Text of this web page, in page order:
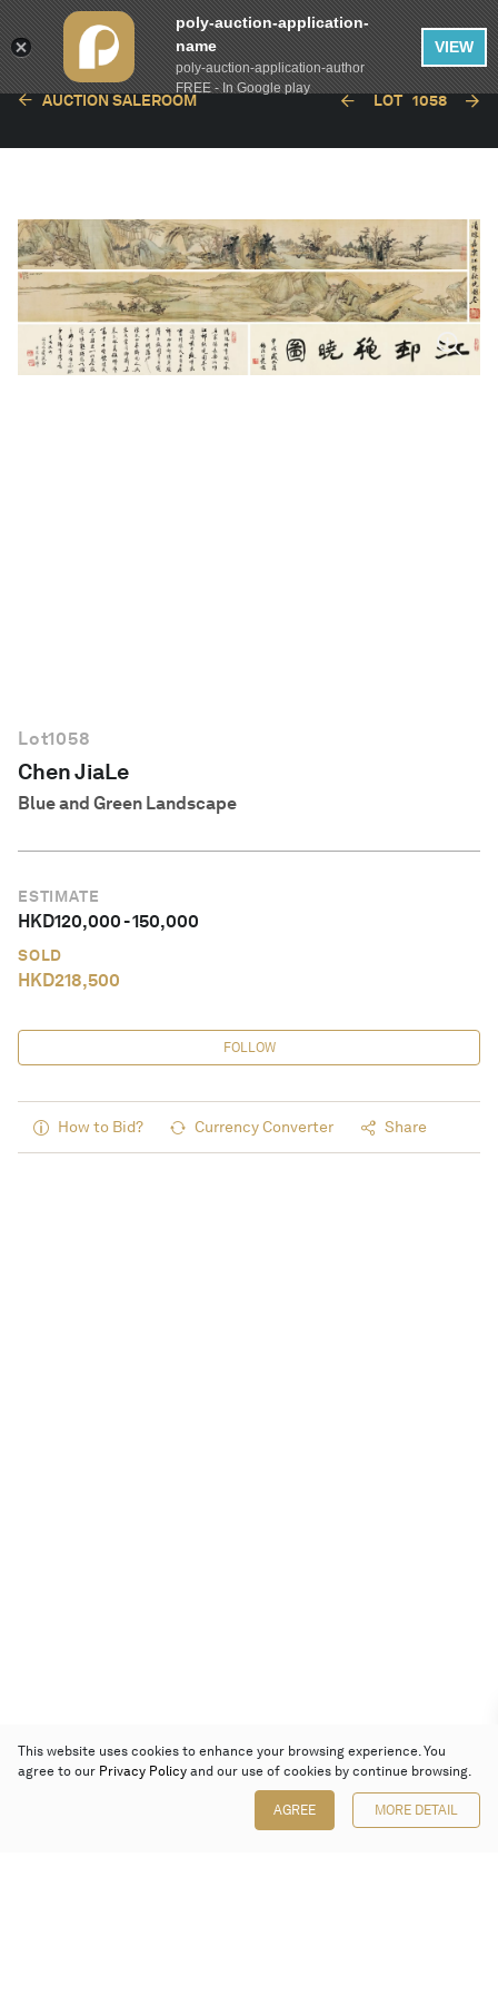
AUCTION SALEROOM LOT 1058
Lot1058
Chen JiaLe
Blue and Green Landscape
ESTIMATE
HKD120,000-150,000
SOLD
HKD218,500
FOLLOW
How to Bid? Currency Converter Share
This website uses cookies to enhance your browsing experience. You
agree to our Privacy Policy and our use of cookies by continue browsing.
AGREE MORE DETAIL
poly-auction-application-
name
poly-auction-application-author
FREE - In Google play
VIEW